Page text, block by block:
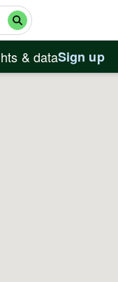
& dataSign up